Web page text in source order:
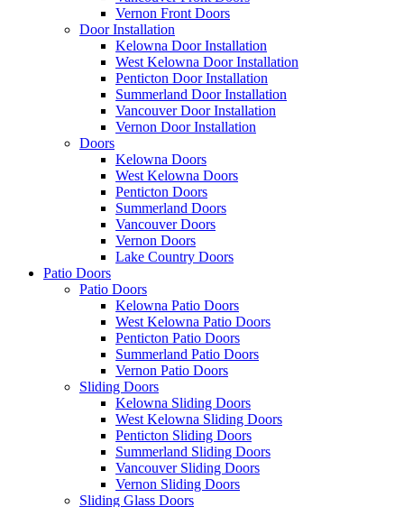
Vernon Front Doors
Door Installation
Kelowna Door Installation
West Kelowna Door Installation
Penticton Door Installation
Summerland Door Installation
Vancouver Door Installation
Vernon Door Installation
Doors
Kelowna Doors
West Kelowna Doors
Penticton Doors
Summerland Doors
Vancouver Doors
Vernon Doors
Lake Country Doors
Patio Doors
Patio Doors
Kelowna Patio Doors
West Kelowna Patio Doors
Penticton Patio Doors
Summerland Patio Doors
Vernon Patio Doors
Sliding Doors
Kelowna Sliding Doors
West Kelowna Sliding Doors
Penticton Sliding Doors
Summerland Sliding Doors
Vancouver Sliding Doors
Vernon Sliding Doors
Sliding Glass Doors